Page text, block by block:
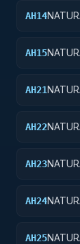
AH14
AH15
AH21
AH22
AH23
AH24
AH25